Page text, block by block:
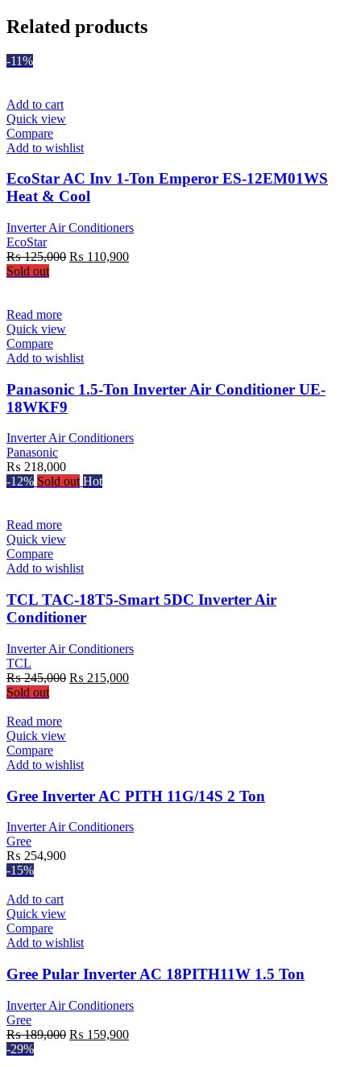
Related products
-11%
Add to cart
Quick view
Compare
Add to wishlist
EcoStar AC Inv 1-Ton Emperor ES-12EM01WS
Heat & Cool
Inverter Air Conditioners
EcoStar
₨125,000 Original
₨ 110,900Current
Sold out
Read more
Quick view
Compare
Add to wishlist
Panasonic 1.5-Ton Inverter Air Conditioner UE-
18WKF9
Inverter Air Conditioners
Panasonic
₨ 218,000
-12% Sold out Hot
Read more
Quick view
Compare
Add to wishlist
TCL TAC-18T5-Smart 5DC Inverter Air
Conditioner
Inverter Air Conditioners
TCL
₨245,000 Original
₨ 215,000Current
Sold out
Read more
Quick view
Compare
Add to wishlist
Gree Inverter AC PITH 11G/14S 2 Ton
Inverter Air Conditioners
Gree
₨ 254,900
-15%
Add to cart
Quick view
Compare
Add to wishlist
Gree Pular Inverter AC 18PITH11W 1.5 Ton
Inverter Air Conditioners
Gree
₨189,000 Original
₨ 159,900Current
-29%